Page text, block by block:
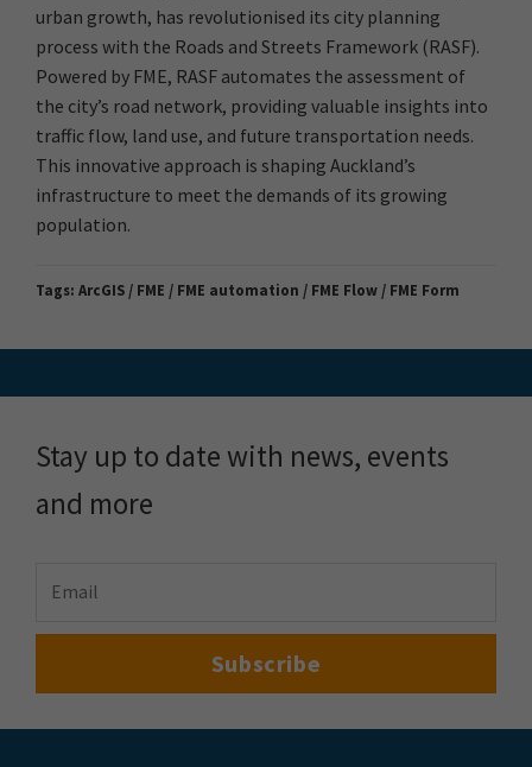
urban growth, has revolutionised its city planning
process with the Roads and Streets Framework (RASF).
Powered by FME, RASF automates the assessment of
the city’s road network, providing valuable insights into
traffic flow, land use, and future transportation needs.
This innovative approach is shaping Auckland’s
infrastructure to meet the demands of its growing
population.
Tags: ArcGIS / FME / FME automation / FME Flow / FME Form
Stay up to date with news, events
and more